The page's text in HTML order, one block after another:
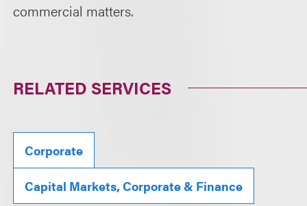
commercial matters.
RELATED SERVICES
Corporate
Capital Markets, Corporate & Finance